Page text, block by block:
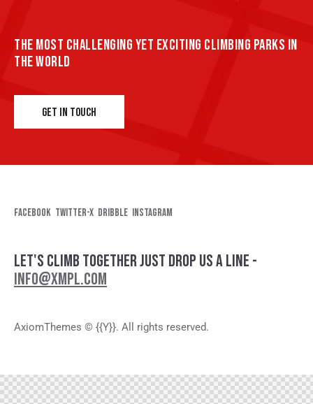
THE MOST CHALLENGING YET EXCITING CLIMBING PARKS IN
THE WORLD
GET IN TOUCH
Facebook Twitter-x Dribble Instagram
LET'S CLIMB TOGETHERJUST DROP US A LINE -
INFO@XMPL.COM
AxiomThemes © {{Y}}. All rights reserved.